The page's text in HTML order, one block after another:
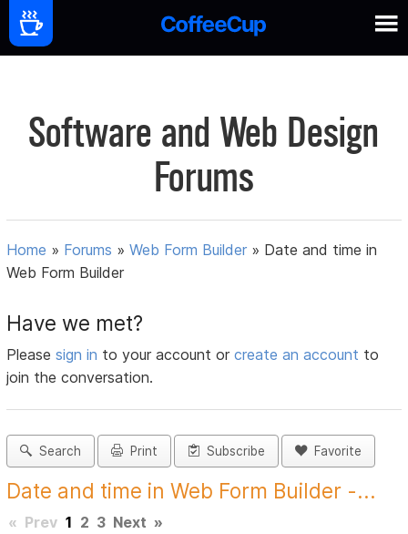
Software and Web Design
Forums
Home » Forums »Web Form Builder » Date and time in
Web Form Builder
Have we met?
Pleasesign in to your account orcreate an account to
join the conversation.
Search Print Subscribe Favorite
Date and time in Web Form Builder -...
« Prev 1 2 3 Next »